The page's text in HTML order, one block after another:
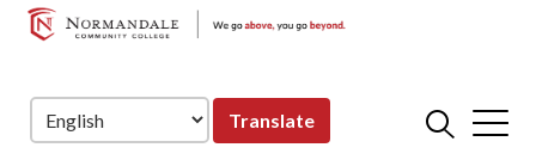
Navigation
Content
NORMANDALE
Translate